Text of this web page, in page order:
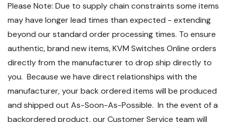
Please Note: Due to supply chain constraints some items
may have longer lead times than expected - extending
beyond our standard order processing times. To ensure
authentic, brand new items, KVM Switches Online orders
directly from the manufacturer to drop ship directly to
you. Because we have direct relationships with the
manufacturer, your back ordered items will be produced
and shipped out As-Soon-As-Possible. In the event of a
backordered product, our Customer Service team will